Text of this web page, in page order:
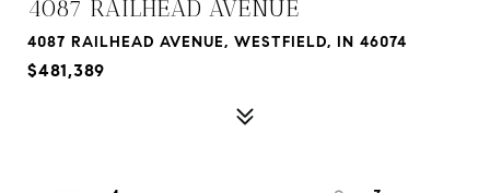
4087 RAILHEAD AVENUE
4087 RAILHEAD AVENUE, WESTFIELD, IN 46074
$481,389